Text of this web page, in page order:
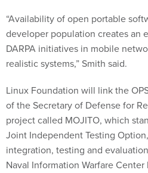
“Availability of open portable
developer population creates an
DARPA initiatives in mobile
realistic systems,” Smith said.
Linux Foundation will link the
of the Secretary of Defense for
project called MOJITO, which
Joint Independent Testing
integration, testing and
Naval Information Warfare Center